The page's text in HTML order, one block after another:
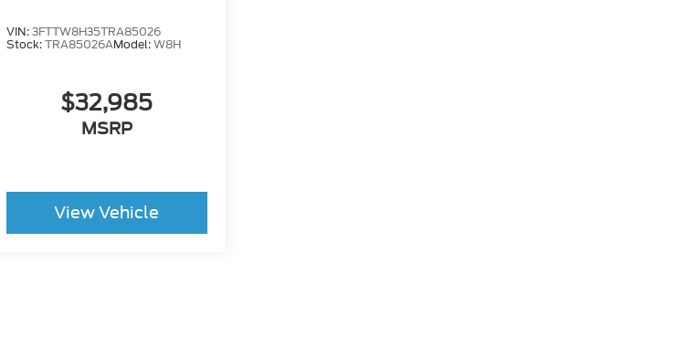
VIN: 3FTTW8H35TRA85026
Stock: TRA85026AModel: W8H
$32,985
MSRP
View Vehicle